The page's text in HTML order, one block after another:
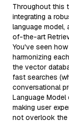
Throughout this
integrating a
language model,
of-the-art
You've seen
harmonizing
the vector
fast searches
conversational
Language
making user
not overlook the